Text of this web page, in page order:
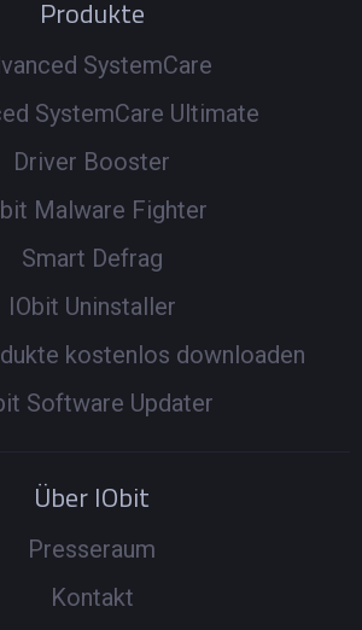
Produkte
SystemCare
SystemCare Ultimate
Driver Booster
Malware Fighter
Smart Defrag
IObit Uninstaller
kostenlos downloaden
Software Updater
Über IObit
Presseraum
Kontakt